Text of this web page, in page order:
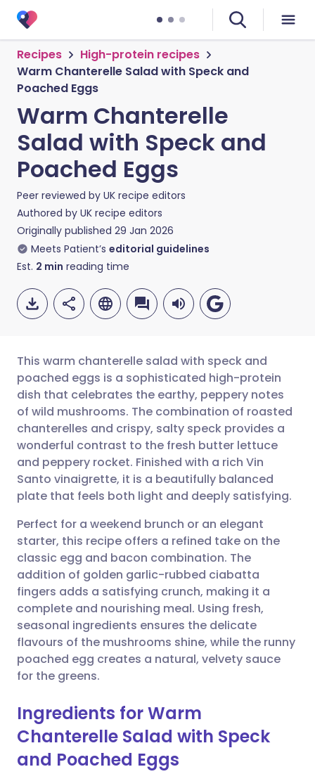
Recipes
High-protein recipes
Warm Chanterelle Salad with Speck and
Poached Eggs
Warm Chanterelle
Salad with Speck and
Poached Eggs
Peer reviewed by UK recipe editors
Authored by UK recipe editors
Originally published 29 Jan 2026
Meets Patient’s editorial guidelines
Est. 2 min reading time
Share via email
Share via Facebook
Share via LinkedIn
Share via X
Share via WhatsApp
Copy link
🇬🇧 English 🇩🇪 Deutsch
🇪🇸 Español 🇫🇷 Français
🇮🇹 Italiano 🇵🇹
🇮🇳 हिन्दी
🇸🇦 عربي 🇸🇪 Svenska
This warm chanterelle salad with speck and
poached eggs is a sophisticated high-protein
dish that celebrates the earthy, peppery notes
of wild mushrooms. The combination of roasted
chanterelles and crispy, salty speck provides a
wonderful contrast to the fresh butter lettuce
and peppery rocket. Finished with a rich Vin
Santo vinaigrette, it is a beautifully balanced
plate that feels both light and deeply satisfying.
Perfect for a weekend brunch or an elegant
starter, this recipe offers a refined take on the
classic egg and bacon combination. The
addition of golden garlic-rubbed ciabatta
fingers adds a satisfying crunch, making it a
complete and nourishing meal. Using fresh,
seasonal ingredients ensures the delicate
flavours of the mushrooms shine, while the runny
poached egg creates a natural, velvety sauce
for the greens.
Ingredients for Warm
Chanterelle Salad with Speck
and Poached Eggs